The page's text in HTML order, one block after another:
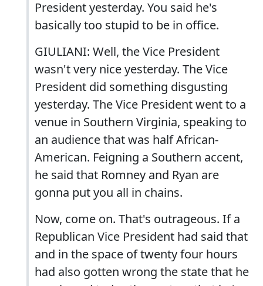
President yesterday. You said he's
basically too stupid to be in office.
GIULIANI: Well, the Vice President
wasn't very nice yesterday. The Vice
President did something disgusting
yesterday. The Vice President went to a
venue in Southern Virginia, speaking to
an audience that was half African-
American. Feigning a Southern accent,
he said that Romney and Ryan are
gonna put you all in chains.
Now, come on. That's outrageous. If a
Republican Vice President had said that
and in the space of twenty four hours
had also gotten wrong the state that he